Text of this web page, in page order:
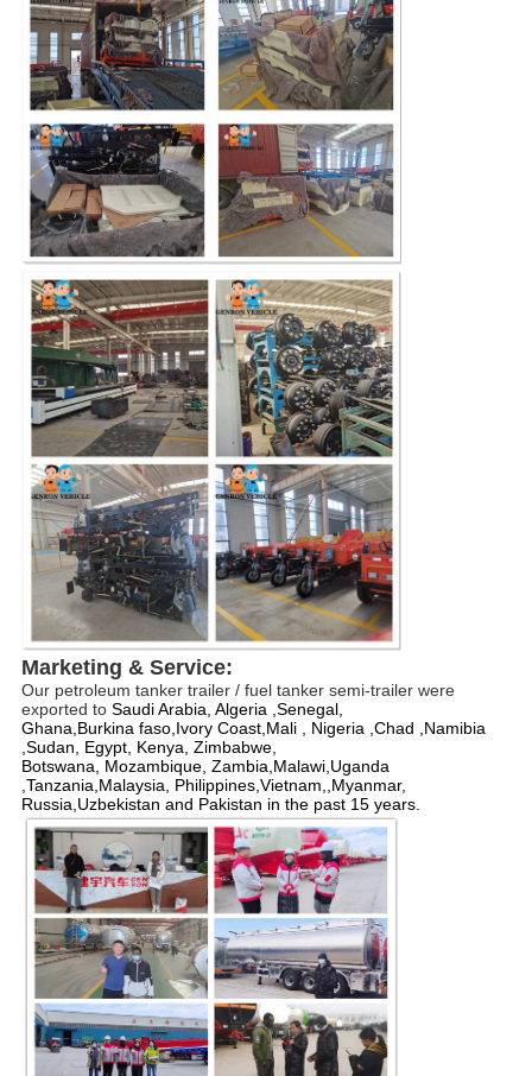
Marketing & Service:
Our petroleum tanker trailer / fuel tanker semi-trailer were
exported to SaudiArabia, Algeria , Senegal,
Ghana ,Burkina faso, Ivory Coast,Mali , Nigeria ,Chad ,Namibia
Sudan, Egypt, Kenya, Zimbabwe,
Botswana, Mozambique, Zambia,Malawi, Uganda
Tanzania, Malaysia, Philippines, Vietnam,, Myanmar,
Russia, Uzbekistan and Pakistan in the past 15 years.